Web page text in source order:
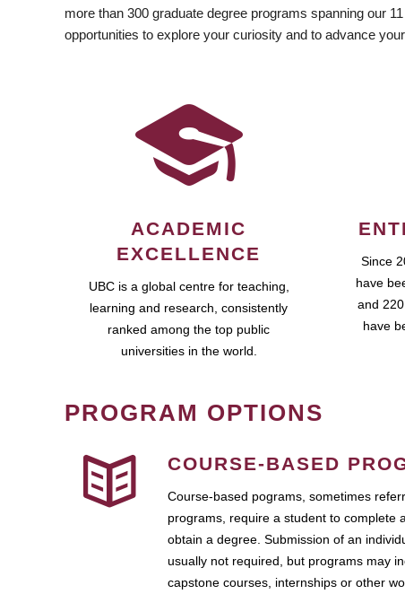
more than 300 graduate degree programs spanning our
opportunities to explore your curiosity and to advance
ACADEMIC
EXCELLENCE
UBC is a global centre for teaching,
learning and research, consistently
ranked among the top public
universities in the world.
Since
have
and
have
PROGRAM OPTIONS
COURSE-BASED
Course-based pograms, sometimes
programs, require a student to complete
obtain a degree. Submission of an
usually not required, but programs may
capstone courses, internships or other